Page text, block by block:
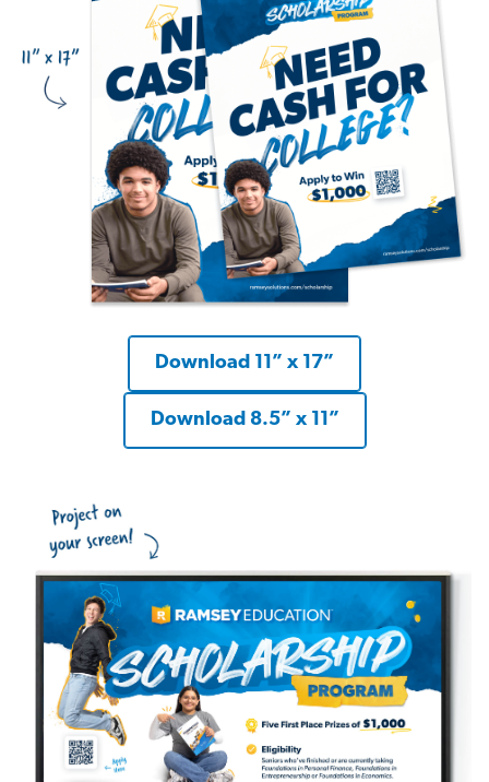
Download 11” x 17”
Download 8.5” x 11”